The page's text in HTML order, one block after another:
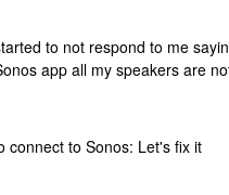
to not respond to me
app all my speakers are
connect to Sonos: Let's fix it